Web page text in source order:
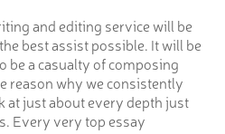
and editing service will be
best assist possible. It will be
be a casualty of composing
reason why we consistently
at just about every depth just
Every very top essay